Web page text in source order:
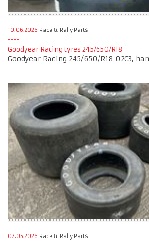
10.06.2026 Race & Rally Parts
Goodyear Racing tyres 245/650/R18
Goodyear Racing 245/650/R18 02C3,
07.05.2026 Race & Rally Parts